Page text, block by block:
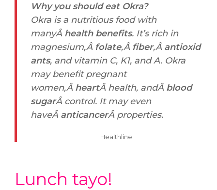
Why you should eat Okra?
Okra is a nutritious food with
manyÂ health benefits. It’s rich in
magnesium,Â folate,Â fiber,Â antioxid
ants, and vitamin C, K1, and A. Okra
may benefit pregnant
women,Â heartÂ health, andÂ blood
sugarÂ control. It may even
haveÂ anticancerÂ properties.
Healthline
Lunch tayo!